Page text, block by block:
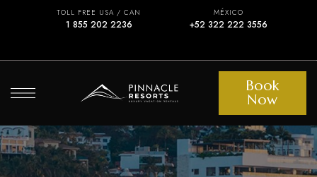
TOLL FREE USA / CAN
1 855 202 2236
MÉXICO
+52 322 222 3556
Book
Now